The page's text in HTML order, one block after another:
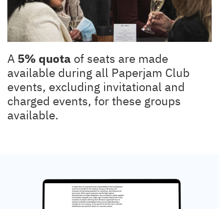
A 5% quota of seats are made
available during all Paperjam Club
events, excluding invitational and
charged events, for these groups
available.